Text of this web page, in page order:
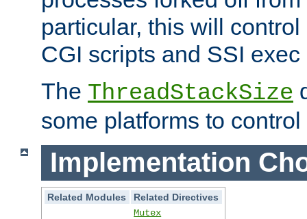
particular, this will
CGI scripts and SSI
The ThreadStackSize
some platforms to
Implementation
Related Modules
Related Directives
Mutex